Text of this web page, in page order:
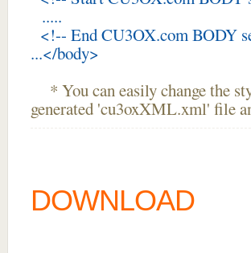
.....
<!-- End CU3OX.com BODY
...</body>
* You can easily change the
generated 'cu3oxXML.xml' file
DOWNLOAD